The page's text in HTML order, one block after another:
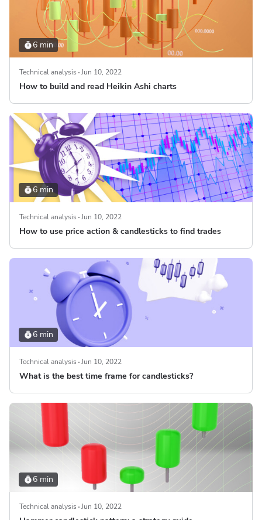
6 min
Technical analysis Jun 10, 2022
How to build and read Heikin Ashi charts
6 min
Technical analysis Jun 10, 2022
How to use price action & candlesticks to find trades
6 min
Technical analysis Jun 10, 2022
What is the best time frame for candlesticks?
6 min
Technical analysis Jun 10, 2022